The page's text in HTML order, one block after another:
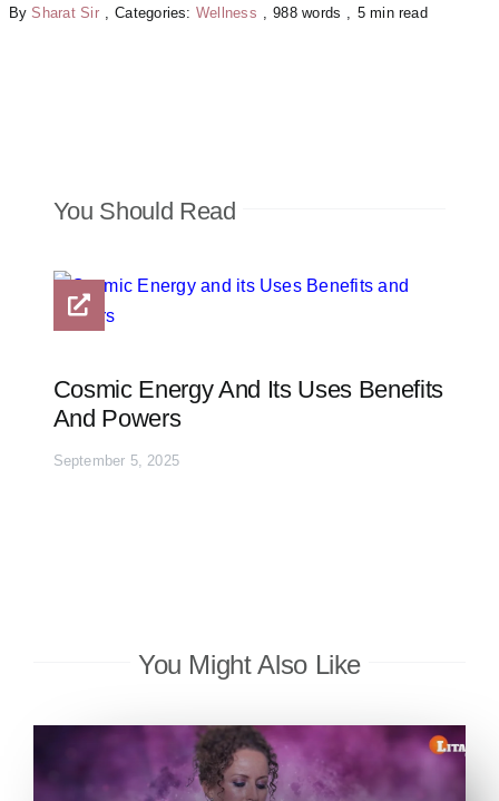
BySharat Sir Categories: Wellness 988 words 5 min read
You Should Read
Cosmic Energy And Its Uses Benefits
And Powers
September 5, 2025
You Might Also Like